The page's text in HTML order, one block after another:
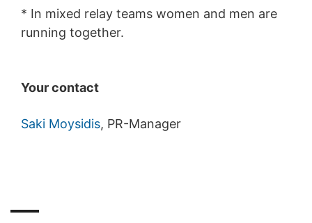
* In mixed relay teams women and men are
running together.
Your contact
Saki Moysidis, PR-Manager